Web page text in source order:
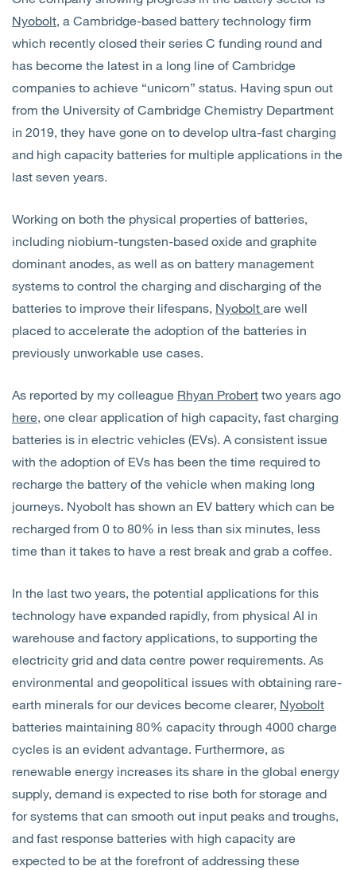
Nyobolt, a Cambridge-based battery technology firm
which recently closed their series C funding round and
has become the latest in a long line of Cambridge
companies to achieve “unicorn” status. Having spun out
from the University of Cambridge Chemistry Department
in 2019, they have gone on to develop ultra-fast charging
and high capacity batteries for multiple applications in the
last seven years.
Working on both the physical properties of batteries,
including niobium-tungsten-based oxide and graphite
dominant anodes, as well as on battery management
systems to control the charging and discharging of the
batteries to improve their lifespans, Nyobolt are well
placed to accelerate the adoption of the batteries in
previously unworkable use cases.
As reported by my colleague Rhyan Probert two years ago
here, one clear application of high capacity, fast charging
batteries is in electric vehicles (EVs). A consistent issue
with the adoption of EVs has been the time required to
recharge the battery of the vehicle when making long
journeys. Nyobolt has shown an EV battery which can be
recharged from 0 to 80% in less than six minutes, less
time than it takes to have a rest break and grab a coffee.
In the last two years, the potential applications for this
technology have expanded rapidly, from physical AI in
warehouse and factory applications, to supporting the
electricity grid and data centre power requirements. As
environmental and geopolitical issues with obtaining rare-
earth minerals for our devices become clearer, Nyobolt
batteries maintaining 80% capacity through 4000 charge
cycles is an evident advantage. Furthermore, as
renewable energy increases its share in the global energy
supply, demand is expected to rise both for storage and
for systems that can smooth out input peaks and troughs,
and fast response batteries with high capacity are
expected to be at the forefront of addressing these